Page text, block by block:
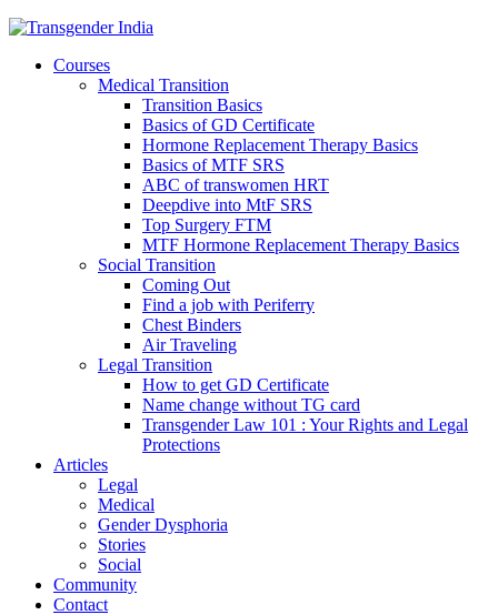
Courses
Medical Transition
Transition Basics
Basics of GD Certificate
Hormone Replacement Therapy Basics
Basics of MTF SRS
ABC of transwomen HRT
Deepdive into MtF SRS
Top Surgery FTM
MTF Hormone Replacement Therapy Basics
Social Transition
Coming Out
Find a job with Periferry
Chest Binders
Air Traveling
Legal Transition
How to get GD Certificate
Name change without TG card
Transgender Law 101 : Your Rights and Legal
Protections
Articles
Legal
Medical
Gender Dysphoria
Stories
Social
Community
Contact